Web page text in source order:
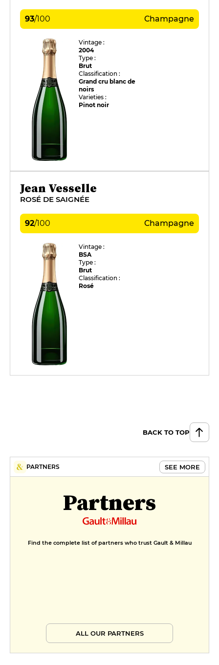
93/100 Champagne
Vintage :
2004
Type :
Brut
Classification :
Grand cru blanc de
noirs
Varieties :
Pinot noir
Jean Vesselle
ROSÉ DE SAIGNÉE
92/100 Champagne
Vintage :
BSA
Type :
Brut
Classification :
Rosé
BACK TO TOP
PARTNERS SEE MORE
Partners
Find the complete list of partners who trust Gault & Millau
ALL OUR PARTNERS